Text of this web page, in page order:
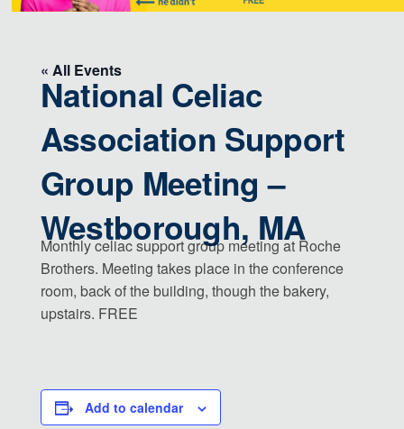
« All Events
National Celiac
Association Support
Group Meeting –
Westborough, MA
Monthly celiac support group meeting at Roche
Brothers. Meeting takes place in the conference
room, back of the building, though the bakery,
upstairs. FREE
Add to calendar